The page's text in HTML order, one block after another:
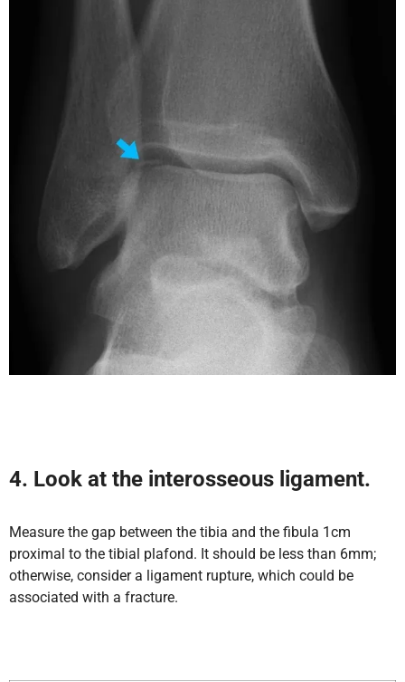
4. Look at the interosseous ligament.
Measure the gap between the tibia and the fibula 1cm
proximal to the tibial plafond. It should be less than 6mm;
otherwise, consider a ligament rupture, which could be
associated with a fracture.